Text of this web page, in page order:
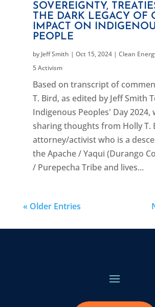
SOVEREIGNTY,
THE DARK LEGACY OF
IMPACT ON
PEOPLE
by Jeff Smith | Oct 15, 2024| Clean
5 Activism
Based on transcript of
T. Bird, as edited by Jeff Smith
Indigenous Peoples' Day 2024,
sharing thoughts from Holly T.
attorney/activist who is a
the Apache / Yaqui (Durango
/ Purepecha Tribe and lives...
« Older Entries